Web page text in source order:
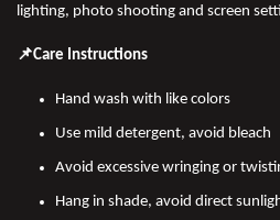
lighting, photo shooting and screen
📌Care Instructions
Hand wash with like colors
Use mild detergent, avoid bleach
Avoid excessive wringing or
Hang in shade, avoid direct